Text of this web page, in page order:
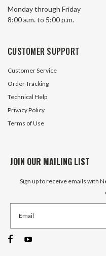
Bore Warner 141733
Monday through Friday
8:00 a.m. to 5:00 p.m.
CUSTOMER SUPPORT
Customer Service
Order Tracking
Technical Help
Privacy Policy
Terms of Use
JOIN OUR MAILING LIST
Sign up to receive emails with